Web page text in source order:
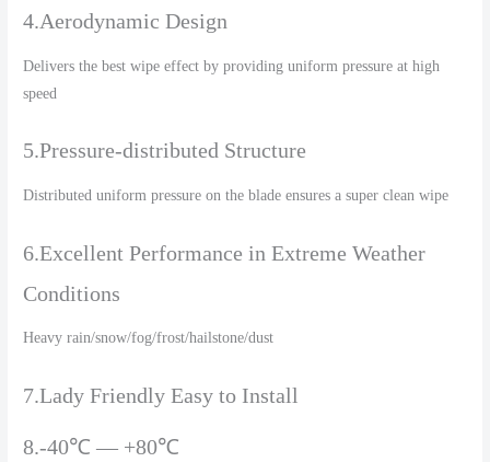
4.Aerodynamic Design
Delivers the best wipe effect by providing uniform pressure at high
speed
5.Pressure-distributed Structure
Distributed uniform pressure on the blade ensures a super clean wipe
6.Excellent Performance in Extreme Weather
Conditions
Heavy rain/snow/fog/frost/hailstone/dust
7.Lady Friendly Easy to Install
8.-40℃ — +80℃